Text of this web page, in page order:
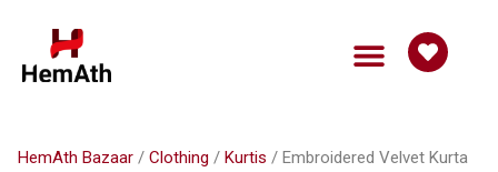
HemAth Bazaar / Clothing / Kurtis / Embroidered Velvet Kurta